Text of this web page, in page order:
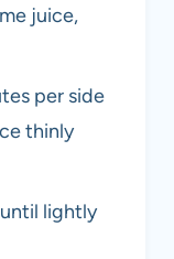
juice,
per side
thinly
lightly